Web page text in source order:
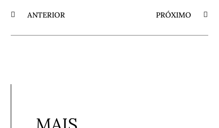
ANTERIOR PRÓXIMO